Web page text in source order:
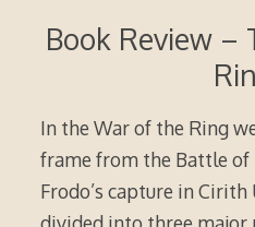
Book Review –
In the War of the Ring
frame from the Battle of
Frodo’s capture in